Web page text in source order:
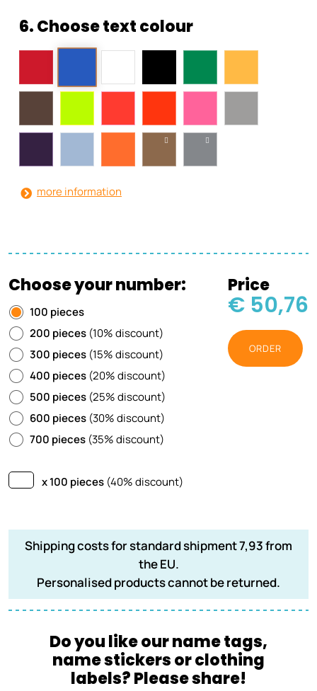
6. Choose text colour
more information
Choose your number:
100 pieces
200 pieces (10% discount)
300 pieces (15% discount)
400 pieces (20% discount)
500 pieces (25% discount)
600 pieces (30% discount)
700 pieces (35% discount)
x 100 pieces (40% discount)
Price
€ 50,76
ORDER
Shipping costs for standard shipment 7,93 from
the EU.
Personalised products cannot be returned.
Do you like our name tags,
name stickers or clothing
labels? Please share!